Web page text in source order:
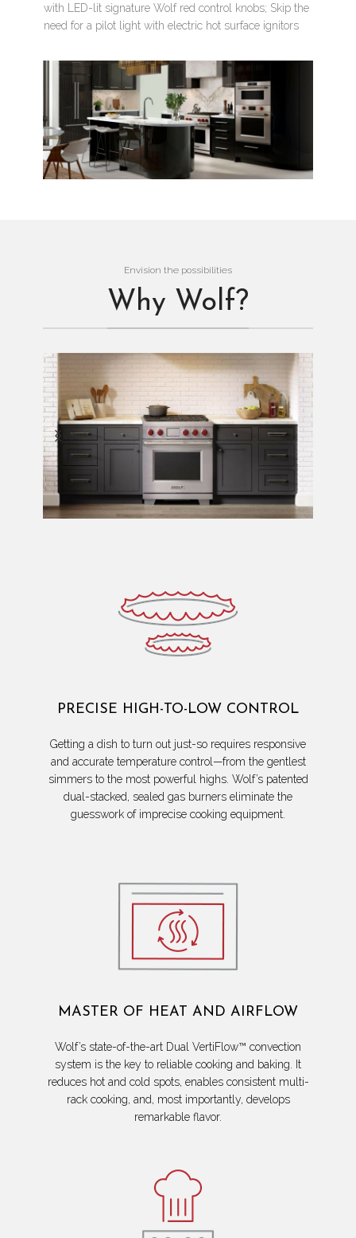
with LED-lit signature Wolf red control knobs; Skip the
need for a pilot light with electric hot surface ignitors
Envision the possibilities
Why Wolf?
PRECISE HIGH-TO-LOW CONTROL
Getting a dish to turn out just-so requires responsive
and accurate temperature control—from the gentlest
simmers to the most powerful highs. Wolf’s patented
dual-stacked, sealed gas burners eliminate the
guesswork of imprecise cooking equipment.
MASTER OF HEAT AND AIRFLOW
Wolf’s state-of-the-art Dual VertiFlow™ convection
system is the key to reliable cooking and baking. It
reduces hot and cold spots, enables consistent multi-
rack cooking, and, most importantly, develops
remarkable flavor.